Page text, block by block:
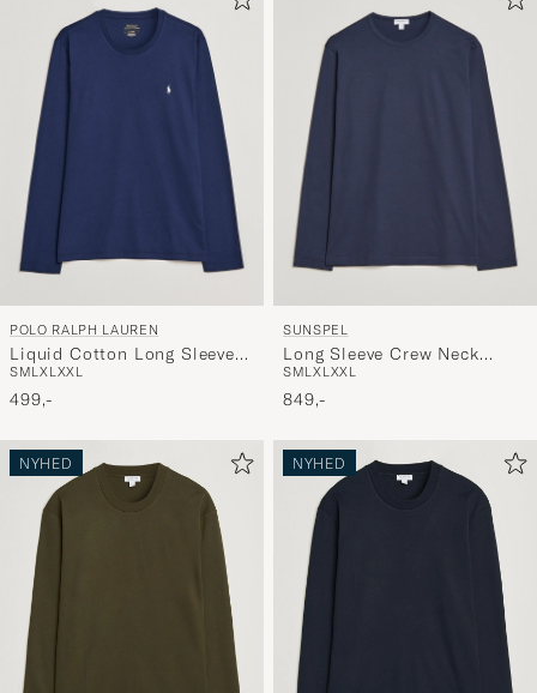
POLO RALPH LAUREN
Liquid Cotton Long Sleeve
Crew Neck T-Shirt Cruise
Navy
SMLXLXXL
499,-
SUNSPEL
Long Sleeve Crew Neck
Cotton Tee Navy
SMLXLXXL
849,-
NYHED NYHED